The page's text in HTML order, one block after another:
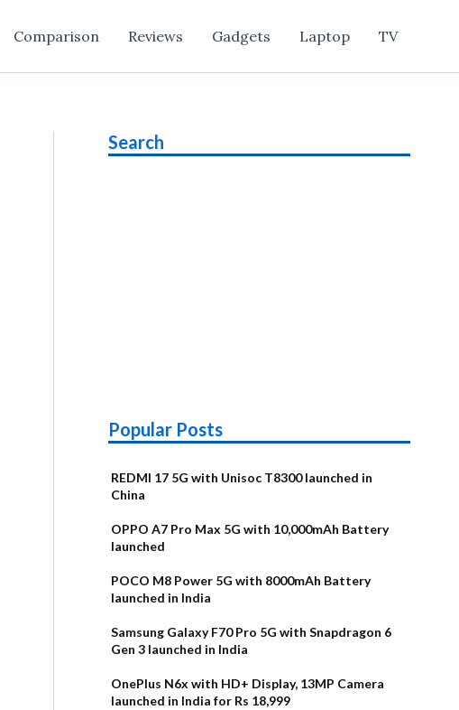
Comparison Reviews Gadgets Laptop TV
Search
Popular Posts
REDMI 17 5G with Unisoc T8300 launched in
China
OPPO A7 Pro Max 5G with 10,000mAh Battery
launched
POCO M8 Power 5G with 8000mAh Battery
launched in India
Samsung Galaxy F70 Pro 5G with Snapdragon 6
Gen 3 launched in India
OnePlus N6x with HD+ Display, 13MP Camera
launched in India for Rs 18,999